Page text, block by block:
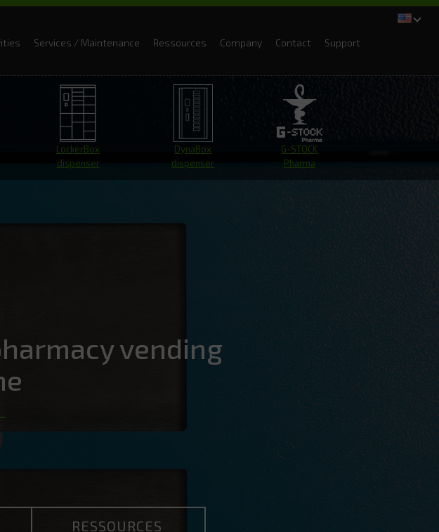
Services / Maintenance Ressources Company Contact Support
LockerBox
dispenser
DynaBox
dispenser
G-STOCK
Pharma
vending
RESSOURCES